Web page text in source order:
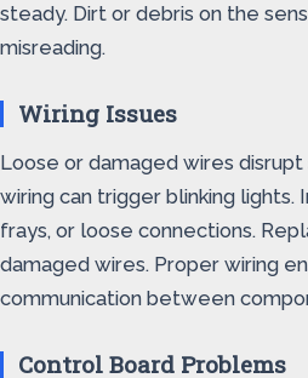
steady. Dirt or debris on the
misreading.
Wiring Issues
Loose or damaged wires disrupt
wiring can trigger blinking lights.
frays, or loose connections.
damaged wires. Proper wiring
communication between
Control Board Problems